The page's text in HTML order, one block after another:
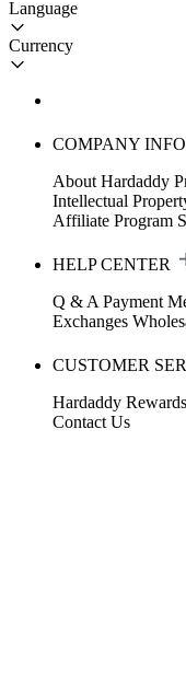
Language
Currency
COMPANY INFO
About Hardaddy
Intellectual
Affiliate Program
HELP CENTER
Q & A Payment
Exchanges
CUSTOMER
Hardaddy Rewards
Contact Us